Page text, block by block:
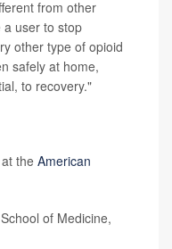
from other
a user to stop
other type of opioid
safely at home,
to recovery."
the American
of Medicine,